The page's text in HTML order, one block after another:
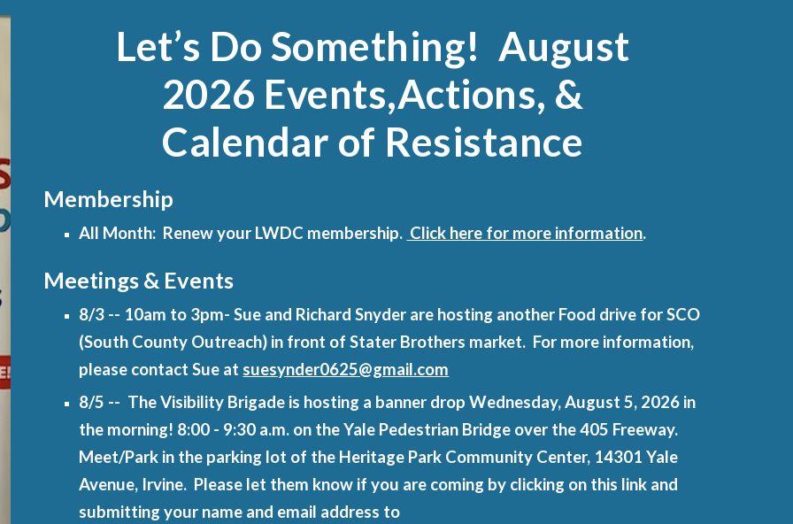
Let’s Do Something! August
2026 Events,Actions, &
Calendar of Resistance
Membership
All Month: Renew your LWDC membership. Click here for more information.
Meetings & Events
8/3 -- 10am to 3pm- Sue and Richard Snyder are hosting another Food drive for SCO
(South County Outreach) in front of Stater Brothers market. For more information,
please contact Sue at suesynder0625@gmail.com
8/5 -- The Visibility Brigade is hosting a banner drop Wednesday, August 5, 2026 in
the morning! 8:00 - 9:30 a.m. on the Yale Pedestrian Bridge over the 405 Freeway.
Meet/Park in the parking lot of the Heritage Park Community Center, 14301 Yale
Avenue, Irvine. Please let them know if you are coming by clicking on this link and
submitting your name and email address to